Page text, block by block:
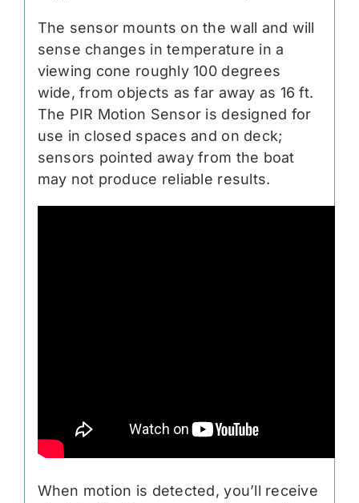
The sensor mounts on the wall and will
sense changes in temperature in a
viewing cone roughly 100 degrees
wide, from objects as far away as 16 ft.
The PIR Motion Sensor is designed for
use in closed spaces and on deck;
sensors pointed away from the boat
may not produce reliable results.
When motion is detected, you’ll receive